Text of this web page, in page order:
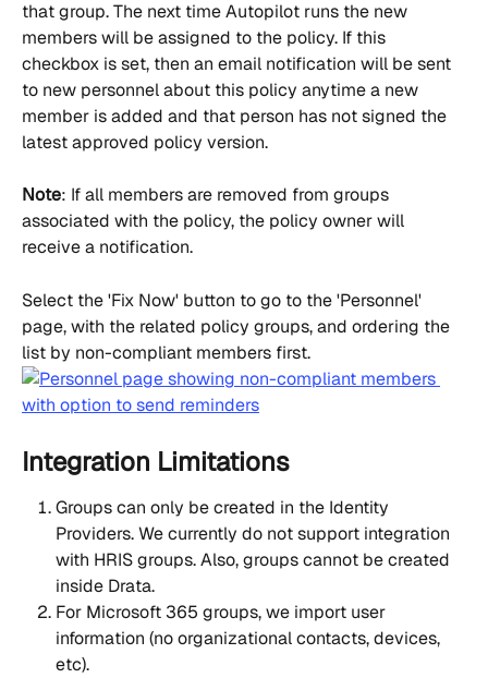
that group. The next time Autopilot runs the new
members will be assigned to the policy. If this
checkbox is set, then an email notification will be sent
to new personnel about this policy anytime a new
member is added and that person has not signed the
latest approved policy version.
Note: If all members are removed from groups
associated with the policy, the policy owner will
receive a notification.
Select the 'Fix Now' button to go to the 'Personnel'
page, with the related policy groups, and ordering the
list by non-compliant members first.
Integration Limitations
Groups can only be created in the Identity
Providers. We currently do not support integration
with HRIS groups. Also, groups cannot be created
inside Drata.
For Microsoft 365 groups, we import user
information (no organizational contacts, devices,
etc).